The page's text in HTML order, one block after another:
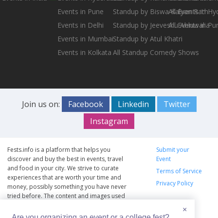
Events in Pune
Events in Delhi
Events in Mumbai
Events in Kolkata
Standup by Biswa Kalyan Rath
Standup by Jeeveshu Ahluwalia
Standup by Atul Khatri
All Standup Comedy Shows
All Events in
All Events in
Join us on: Facebook Linkedin
Twitter
Instagram
Fests.info is a platform that helps you
discover and buy the best in events, travel
and food in your city. We strive to curate
experiences that are worth your time and
money, possibly something you have never
tried before. The content and images used
copyrights vests with the respective owners.
Submit your
Event
Terms of Service
Privacy Policy
×